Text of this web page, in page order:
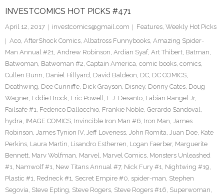
INVESTCOMICS HOT PICKS #471
April 12, 2017 investcomics@gmail.com Features, Weekly Hot Picks
Aco, AfterShock Comics, Albatross Funnybooks, Amazing Spider-
Man Annual #21, Andrew Robinson, Ardian Syaf, Art Thibert, Batman,
Batwoman, Batwoman #2, Captain America, comic books, comics,
Cullen Bunn, Daniel Hillyard, David Baldeon, DC, DC COMICS,
Deathwing, Dee Cunniffe, Dick Grayson, Disney, Donny Cates, Doug
Wagner, Eddie Brock, Eric Powell, F.J. Desanto, Fabian Rangel Jr,
Failsafe #1, Federico Dallocchio, Frankie Noble, Gerardo Sandoval,
hydra, IMAGE COMICS, Invincible Iron Man #6, Iron Man, James
Robinson, James Tynion IV, Jeff Loveness, John Romita, Juan Doe, Kate
Perkins, Laura Martin, Lisandro Estherren, Logan Faerber, Marguerite
Bennett, Marv Wolfman, Marvel, Marvel Comics, Monsters Unleashed
#1, Namwolf #1, New Titans Annual #7, Nick Fury #1, Nightwing #19,
Plastic #1, Redneck #1, Secret Empire #0, spider-man, Stephen
Segovia, Steve Epting, Steve Rogers, Steve Rogers #16, Superwoman,